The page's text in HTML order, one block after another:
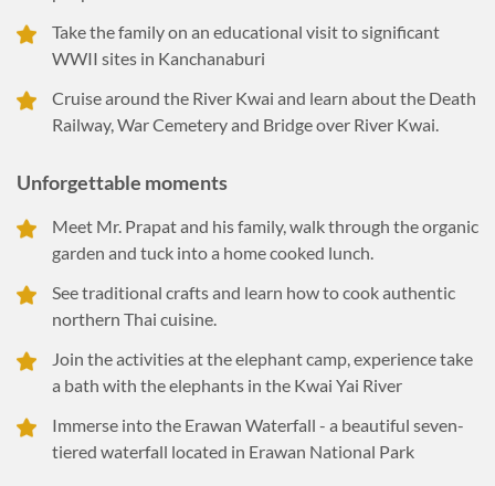
Take the family on an educational visit to significant
WWII sites in Kanchanaburi
Cruise around the River Kwai and learn about the Death
Railway, War Cemetery and Bridge over River Kwai.
Unforgettable moments
Meet Mr. Prapat and his family, walk through the organic
garden and tuck into a home cooked lunch.
See traditional crafts and learn how to cook authentic
northern Thai cuisine.
Join the activities at the elephant camp, experience take
a bath with the elephants in the Kwai Yai River
Immerse into the Erawan Waterfall - a beautiful seven-
tiered waterfall located in Erawan National Park